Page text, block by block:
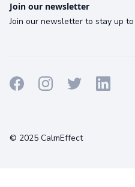
Join our newsletter
Join our newsletter to stay up
© 2025 CalmEffect